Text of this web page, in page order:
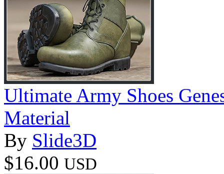
Ultimate Army Shoes
Material
By Slide3D
$16.00 USD